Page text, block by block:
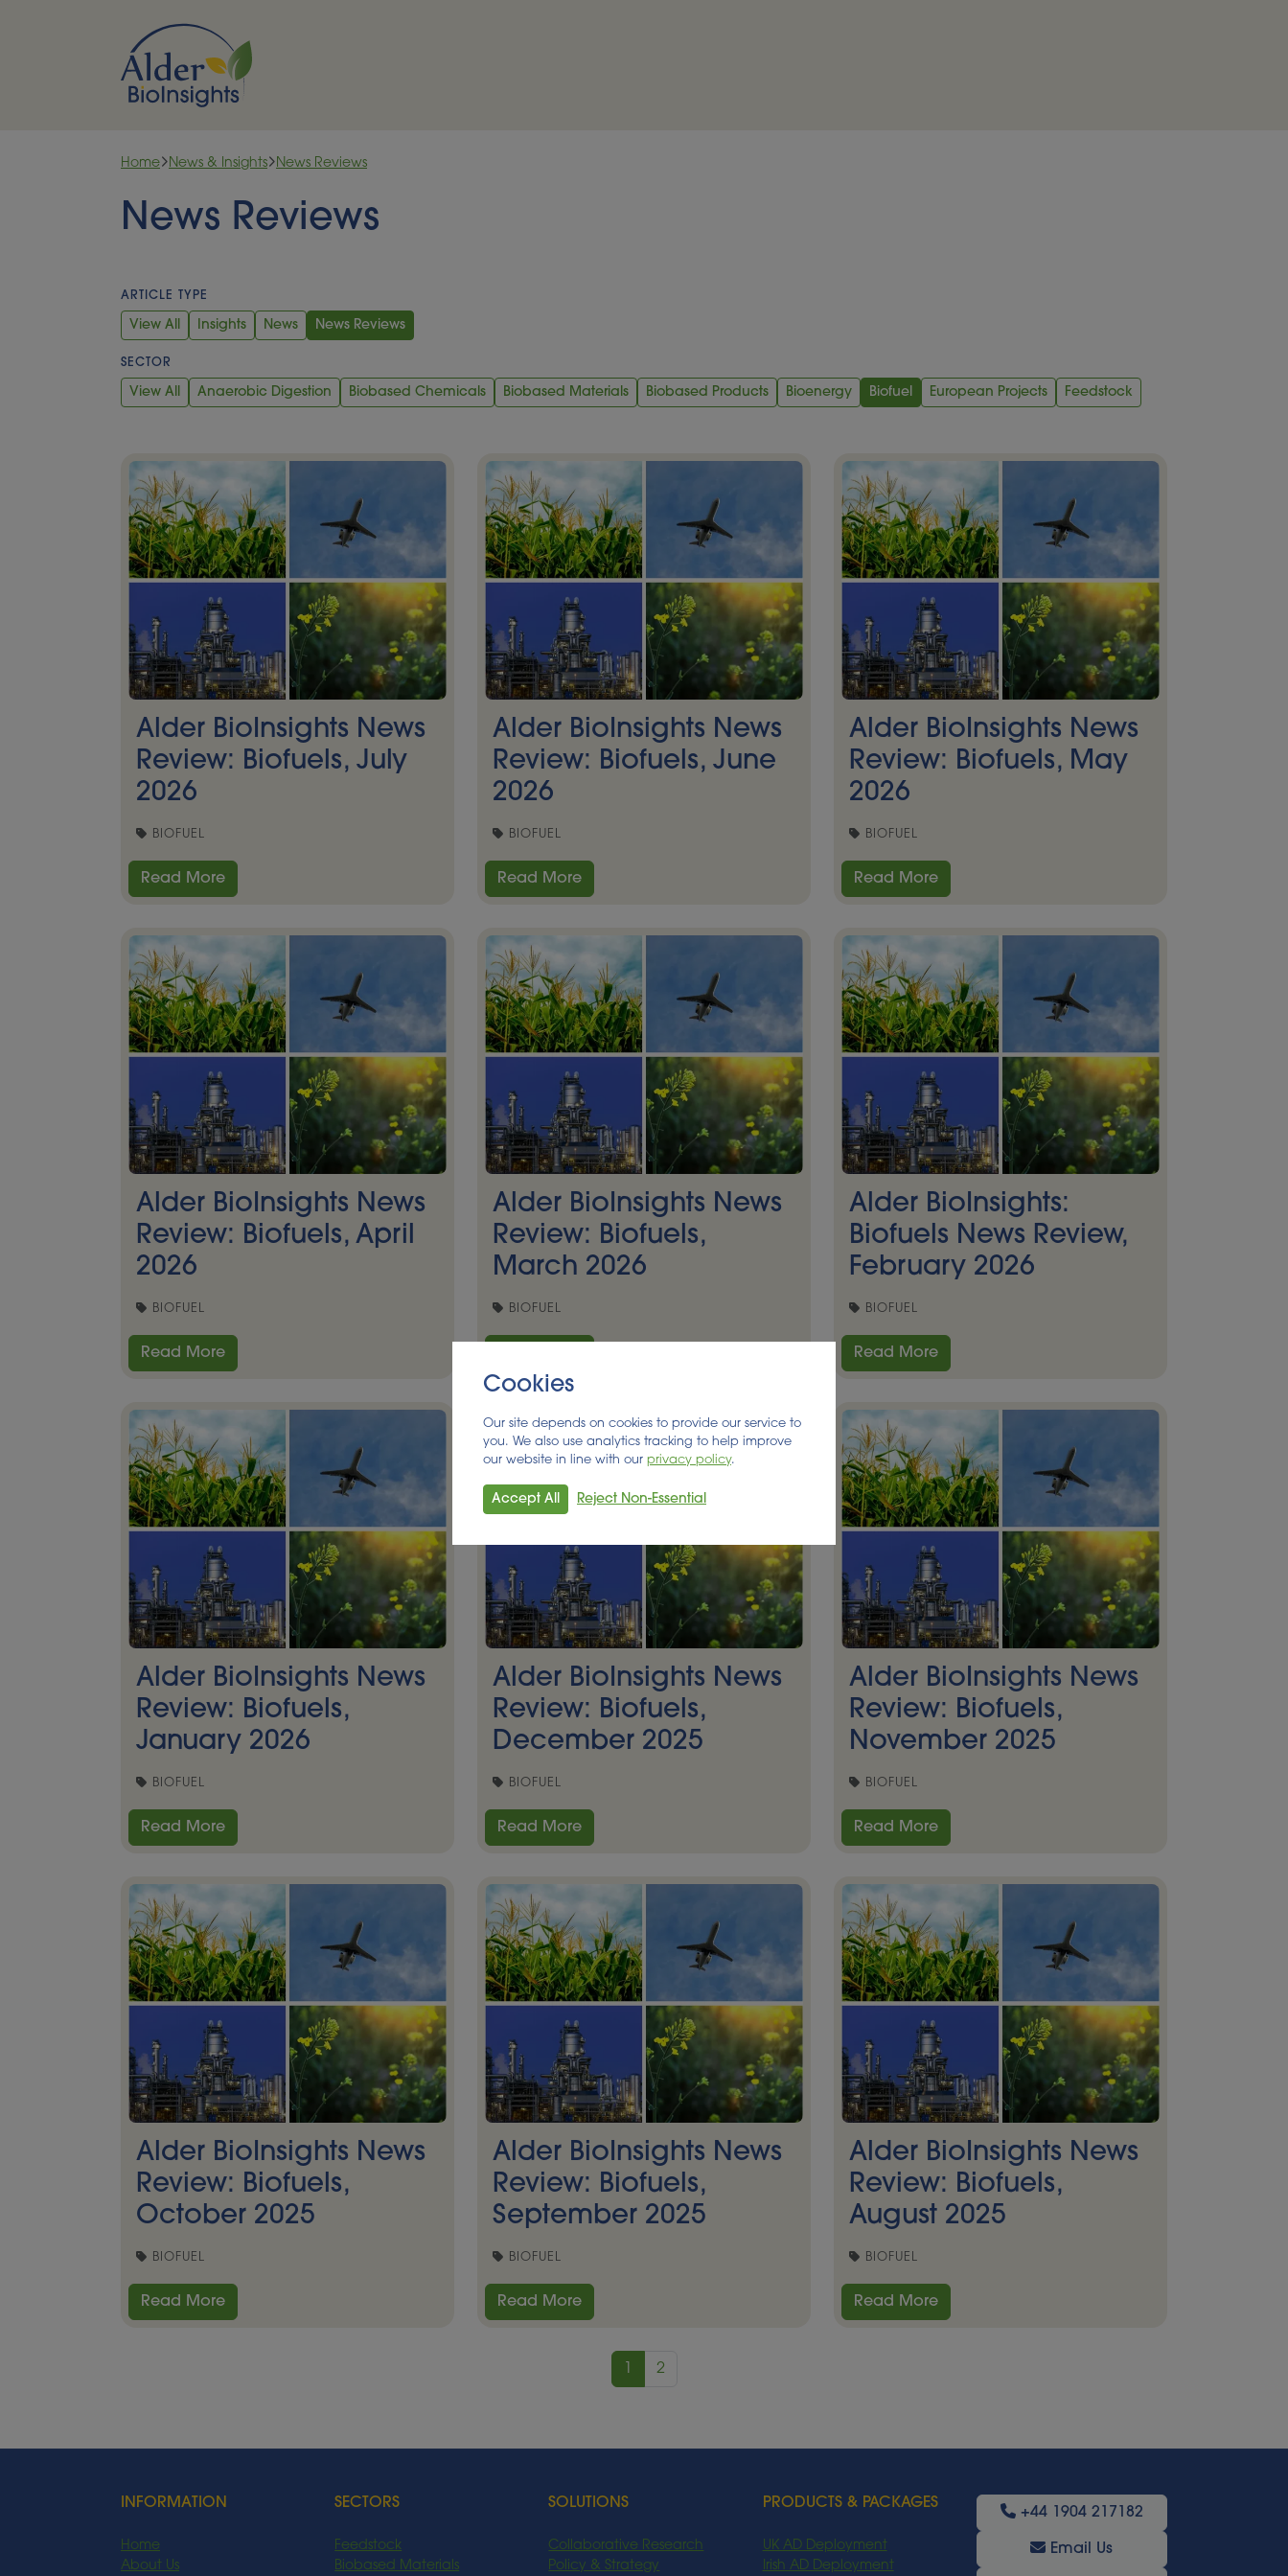
Home News & Insights News Reviews
News Reviews
ARTICLE TYPE
View All Insights News News Reviews
SECTOR
View All Anaerobic Digestion Biobased Chemicals Biobased Materials Biobased Products Bioenergy Biofuel European Projects Feedstock
Alder BioInsights News
Review: Biofuels, July
2026
BIOFUEL
Read More
Alder BioInsights News
Review: Biofuels, June
2026
BIOFUEL
Read More
Alder BioInsights News
Review: Biofuels, May
2026
BIOFUEL
Read More
Alder BioInsights News
Review: Biofuels, April
2026
BIOFUEL
Read More
Alder BioInsights News
Review: Biofuels,
March 2026
BIOFUEL
Alder BioInsights:
Biofuels News Review,
February 2026
BIOFUEL
Read More
Alder BioInsights News
Review: Biofuels,
January 2026
BIOFUEL
Read More
Alder BioInsights News
Review: Biofuels,
December 2025
BIOFUEL
Read More
Alder BioInsights News
Review: Biofuels,
November 2025
BIOFUEL
Read More
Alder BioInsights News
Review: Biofuels,
October 2025
BIOFUEL
Read More
Alder BioInsights News
Review: Biofuels,
September 2025
BIOFUEL
Read More
Alder BioInsights News
Review: Biofuels,
August 2025
BIOFUEL
Read More
2
INFORMATION
Home
About Us
SECTORS
Feedstock
Biobased Materials
SOLUTIONS
Collaborative Research
Policy & Strategy
PRODUCTS & PACKAGES
UK AD Deployment
Irish AD Deployment
+44 1904 217182
Email Us
Cookies
Our site depends on cookies to provide our service to
you. We also use analytics tracking to help improve
our website in line with our privacy policy.
Accept All Reject Non-Essential